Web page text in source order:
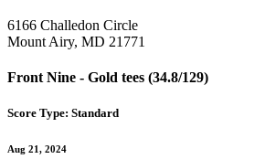
6166 Challedon Circle
Mount Airy, MD 21771
Front Nine - Gold tees (34.8/129)
Score Type: Standard
Aug 21, 2024